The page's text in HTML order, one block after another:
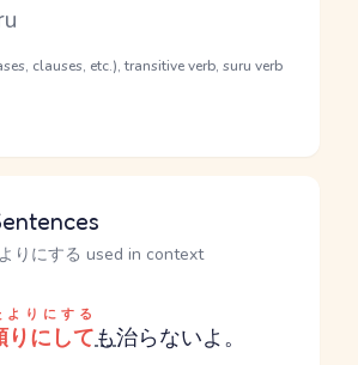
clauses, etc.), transitive verb, suru verb
りにする used in context
りにして
よりにする
も治らないよ。